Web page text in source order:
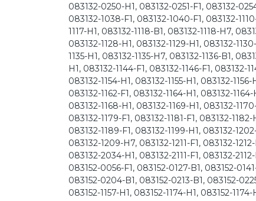
083132-0250-H1, 083132-0251-F1, 083132-
083132-1038-F1, 083132-1040-F1, 083132-
1117-H1, 083132-1118-B1, 083132-1118-H7,
083132-1128-H1, 083132-1129-H1, 083132-
1135-H1, 083132-1135-H7, 083132-1136-B1,
H1, 083132-1144-F1, 083132-1146-F1, 083132-
083132-1154-H1, 083132-1155-H1, 083132-
083132-1162-F1, 083132-1164-H1, 083132-
083132-1168-H1, 083132-1169-H1, 083132-
083132-1179-F1, 083132-1181-F1, 083132-
083132-1189-F1, 083132-1199-H1, 083132-
083132-1209-H7, 083132-1211-F1, 083132-
083132-2034-H1, 083132-2111-F1, 083132-
083152-0056-F1, 083152-0127-B1, 083152-
083152-0204-B1, 083152-0213-B1, 083152-
083152-1157-H1, 083152-1174-H1, 083152-